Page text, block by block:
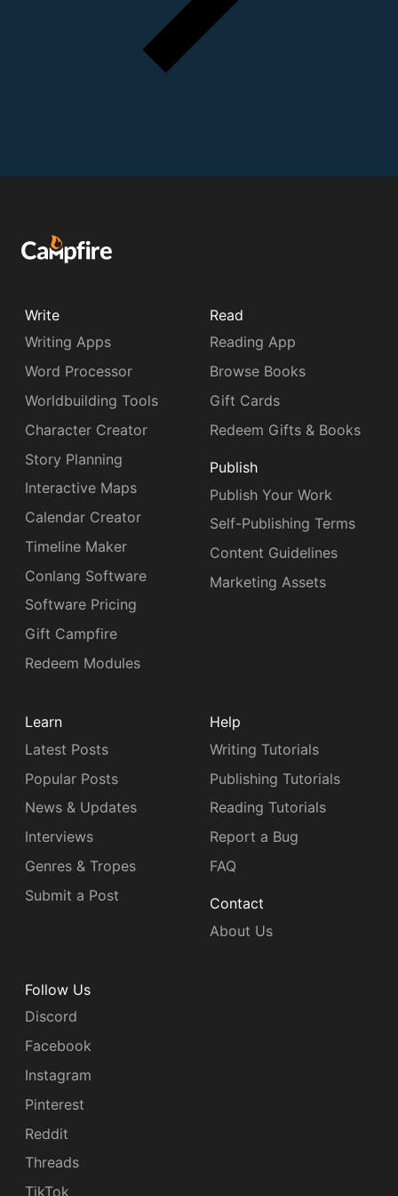
Write
Writing Apps
Word Processor
Worldbuilding Tools
Character Creator
Story Planning
Interactive Maps
Calendar Creator
Timeline Maker
Conlang Software
Software Pricing
Gift Campfire
Redeem Modules
Read
Reading App
Browse Books
Gift Cards
Redeem Gifts & Books
Publish
Publish Your Work
Self-Publishing Terms
Content Guidelines
Marketing Assets
Learn
Latest Posts
Popular Posts
News & Updates
Interviews
Genres & Tropes
Submit a Post
Help
Writing Tutorials
Publishing Tutorials
Reading Tutorials
Report a Bug
FAQ
Contact
About Us
Follow Us
Discord
Facebook
Instagram
Pinterest
Reddit
Threads
TikTok